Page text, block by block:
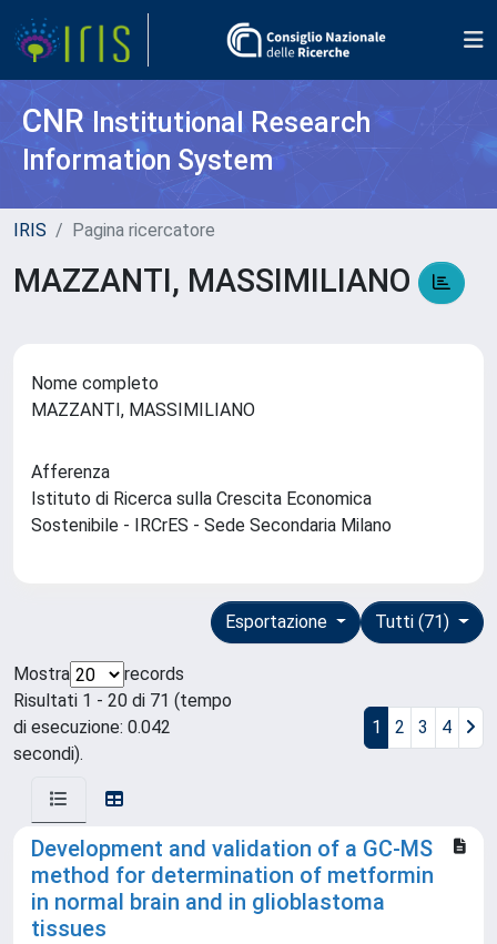
CNR Institutional Research
Information System
IRIS Pagina ricercatore
MAZZANTI, MASSIMILIANO
Nome completo
MAZZANTI, MASSIMILIANO
Afferenza
Istituto di Ricerca sulla Crescita Economica
Sostenibile - IRCrES - Sede Secondaria Milano
Tutti (71)
Esportazione
Mostra
records
Risultati 1 - 20 di 71 (tempo
di esecuzione: 0.042
secondi).
1 2 3 4
Development and validation of a GC-MS
method for determination of metformin
in normal brain and in glioblastoma
tissues